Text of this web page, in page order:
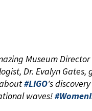
Museum Director
Dr. Evalyn Gates,
#LIGO's
waves!